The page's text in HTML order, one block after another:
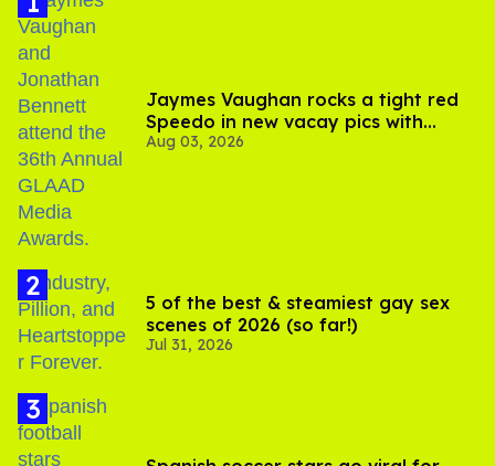
Jaymes Vaughan rocks a tight red
Speedo in new vacay pics with
Jonathan Bennett
Aug 03, 2026
5 of the best & steamiest gay sex
scenes of 2026 (so far!)
Jul 31, 2026